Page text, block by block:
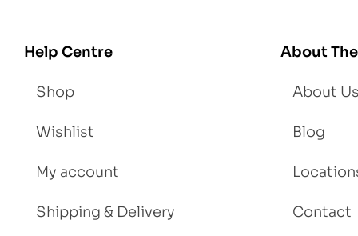
Help Centre
Shop
Wishlist
My account
Shipping & Delivery
About
About Us
Blog
Contact